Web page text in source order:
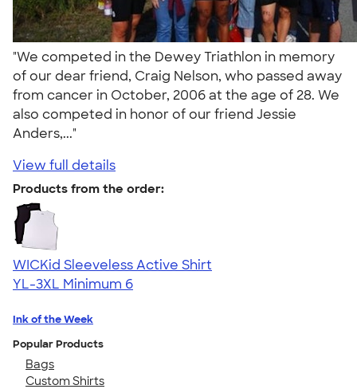
"We competed in the Dewey Triathlon in memory
of our dear friend, Craig Nelson, who passed away
from cancer in October, 2006 at the age of 28. We
also competed in honor of our friend Jessie
Anders,..."
View full details
Products from the order:
WICKid Sleeveless Active Shirt
YL-3XL Minimum 6
Ink of the Week
Popular Products
Bags
Custom Shirts